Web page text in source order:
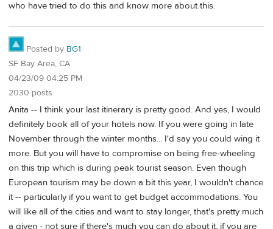
who have tried to do this and know more about this.
Posted by BG1
SF Bay Area, CA
04/23/09 04:25 PM
2030 posts
Anita -- I think your last itinerary is pretty good. And yes, I would
definitely book all of your hotels now. If you were going in late
November through the winter months... I'd say you could wing it
more. But you will have to compromise on being free-wheeling
on this trip which is during peak tourist season. Even though
European tourism may be down a bit this year, I wouldn't chance
it -- particularly if you want to get budget accommodations. You
will like all of the cities and want to stay longer, that's pretty much
a given - not sure if there's much you can do about it, if you are